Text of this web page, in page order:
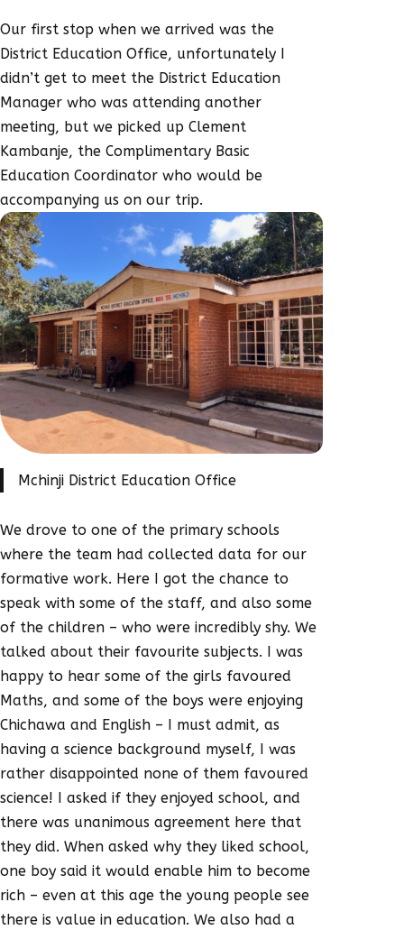
Our first stop when we arrived was the
District Education Office, unfortunately I
didn’t get to meet the District Education
Manager who was attending another
meeting, but we picked up Clement
Kambanje, the Complimentary Basic
Education Coordinator who would be
accompanying us on our trip.
Mchinji District Education Office
We drove to one of the primary schools
where the team had collected data for our
formative work. Here I got the chance to
speak with some of the staff, and also some
of the children – who were incredibly shy. We
talked about their favourite subjects. I was
happy to hear some of the girls favoured
Maths, and some of the boys were enjoying
Chichawa and English – I must admit, as
having a science background myself, I was
rather disappointed none of them favoured
science! I asked if they enjoyed school, and
there was unanimous agreement here that
they did. When asked why they liked school,
one boy said it would enable him to become
rich – even at this age the young people see
there is value in education. We also had a